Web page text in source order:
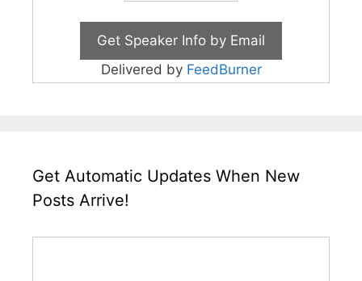
Delivered by FeedBurner
Get Automatic Updates When New
Posts Arrive!